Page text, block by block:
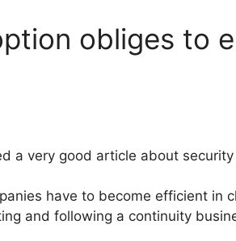
obliges to
a very good article about
have to become efficient in
and following a continuity